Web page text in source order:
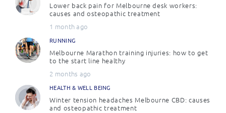
Lower back pain for Melbourne desk workers:
causes and osteopathic treatment
1 month ago
RUNNING
Melbourne Marathon training injuries: how to get
to the start line healthy
2 months ago
HEALTH & WELL BEING
Winter tension headaches Melbourne CBD: causes
and osteopathic treatment